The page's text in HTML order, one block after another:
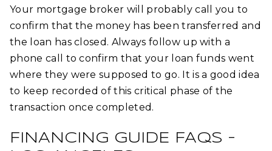
Your mortgage broker will probably call you to
confirm that the money has been transferred and
the loan has closed. Always follow up with a
phone call to confirm that your loan funds went
where they were supposed to go. It is a good idea
to keep recorded of this critical phase of the
transaction once completed.
FINANCING GUIDE FAQS –